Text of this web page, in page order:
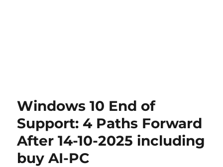
Windows 10 End of
Support: 4 Paths Forward
After 14-10-2025 including
buy AI-PC